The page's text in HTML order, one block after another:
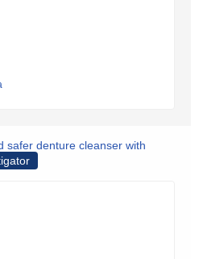
safer denture cleanser with